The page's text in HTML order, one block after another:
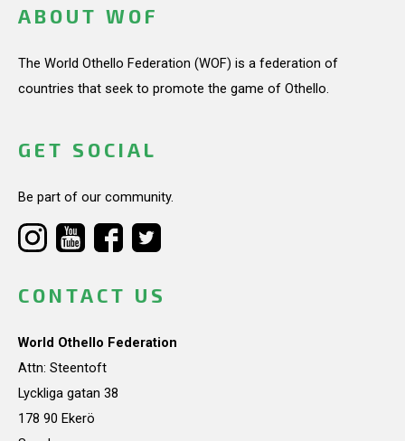
ABOUT WOF
The World Othello Federation (WOF) is a federation of
countries that seek to promote the game of Othello.
GET SOCIAL
Be part of our community.
CONTACT US
World Othello Federation
Attn: Steentoft
Lyckliga gatan 38
178 90 Ekerö